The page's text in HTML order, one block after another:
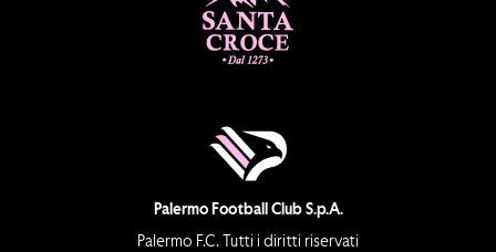
Palermo Football Club S.p.A.
Palermo F.C. Tutti i diritti riservati